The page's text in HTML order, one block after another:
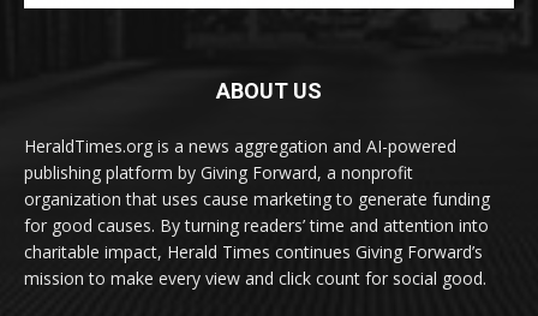
ABOUT US
HeraldTimes.org is a news aggregation and AI-powered
publishing platform by Giving Forward, a nonprofit
organization that uses cause marketing to generate funding
for good causes. By turning readers’ time and attention into
charitable impact, Herald Times continues Giving Forward’s
mission to make every view and click count for social good.